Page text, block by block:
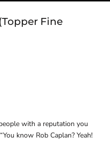
Fine
with a reputation you
know Rob Caplan? Yeah!